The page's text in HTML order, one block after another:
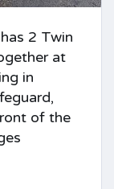
2 Twin
at
in
of the